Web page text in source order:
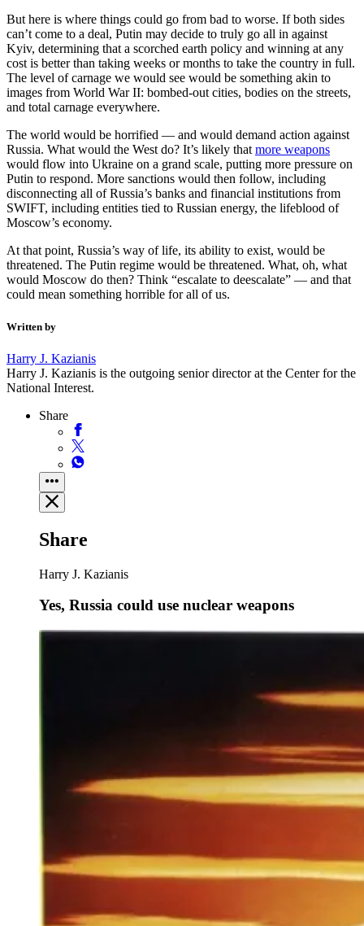
But here is where things could go from bad to worse. If both sides
can’t come to a deal, Putin may decide to truly go all in against
Kyiv, determining that a scorched earth policy and winning at any
cost is better than taking weeks or months to take the country in full.
The level of carnage we would see would be something akin to
images from World War II: bombed-out cities, bodies on the streets,
and total carnage everywhere.
The world would be horrified — and would demand action against
Russia. What would the West do? It’s likely that more weapons
would flow into Ukraine on a grand scale, putting more pressure on
Putin to respond. More sanctions would then follow, including
disconnecting all of Russia’s banks and financial institutions from
SWIFT, including entities tied to Russian energy, the lifeblood of
Moscow’s economy.
At that point, Russia’s way of life, its ability to exist, would be
threatened. The Putin regime would be threatened. What, oh, what
would Moscow do then? Think “escalate to deescalate” — and that
could mean something horrible for all of us.
Written by
Harry J. Kazianis
Harry J. Kazianis is the outgoing senior director at the Center for the
National Interest.
Share
Share
Harry J. Kazianis
Yes, Russia could use nuclear weapons